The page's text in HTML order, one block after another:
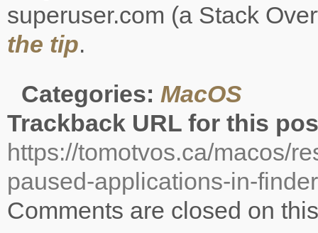
superuser.com (a Stack
the tip.
Categories: MacOS
Trackback URL for this
https://tomotvos.ca/macos/
paused-applications-in-
Comments are closed on